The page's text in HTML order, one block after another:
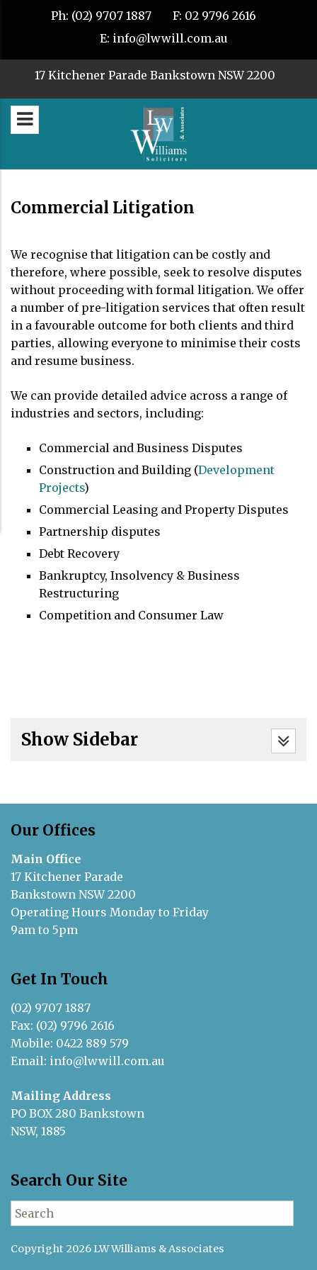
Ph: (02) 9707 1887 F: 02 9796 2616
E: info@lwwill.com.au
17 Kitchener Parade Bankstown NSW 2200
Show Sidebar
Commercial Litigation
We recognise that litigation can be costly and
therefore, where possible, seek to resolve disputes
without proceeding with formal litigation. We offer
a number of pre-litigation services that often result
in a favourable outcome for both clients and third
parties, allowing everyone to minimise their costs
and resume business.
We can provide detailed advice across a range of
industries and sectors, including:
Commercial and Business Disputes
Construction and Building (Development
Projects)
Commercial Leasing and Property Disputes
Partnership disputes
Debt Recovery
Bankruptcy, Insolvency & Business
Restructuring
Competition and Consumer Law
Our Offices
Main Office
17 Kitchener Parade
Bankstown NSW 2200
Operating Hours Monday to Friday
9am to 5pm
Get In Touch
(02) 9707 1887
Fax: (02) 9796 2616
Mobile: 0422 889 579
Email: info@lwwill.com.au
Mailing Address
PO BOX 280 Bankstown
NSW, 1885
Search Our Site
Search for:
Copyright 2026 LW Williams & Associates